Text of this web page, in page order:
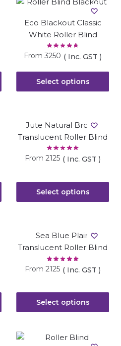
Eco Blackout Classic
White Roller Blind
From 3250 ( Inc. GST )
Select options
Jute Natural Brown
Translucent Roller Blind
From 2125 ( Inc. GST )
Select options
Sea Blue Plain
Translucent Roller Blind
From 2125 ( Inc. GST )
Select options